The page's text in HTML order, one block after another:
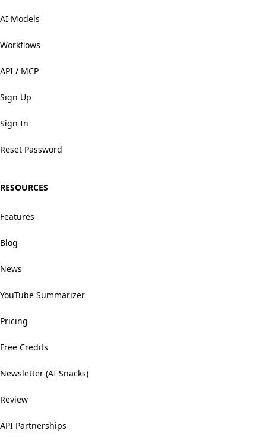
AI Models
Workflows
API / MCP
Sign Up
Sign In
Reset Password
RESOURCES
Features
Blog
News
YouTube Summarizer
Pricing
Free Credits
Newsletter (AI Snacks)
Review
API Partnerships